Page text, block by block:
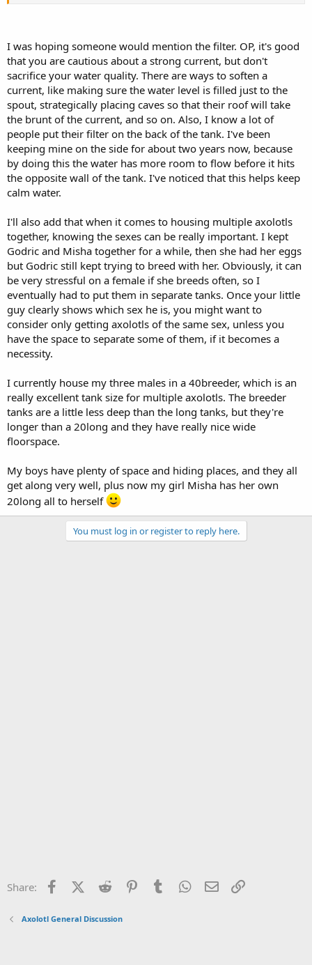
I was hoping someone would mention the filter. OP, it's good
that you are cautious about a strong current, but don't
sacrifice your water quality. There are ways to soften a
current, like making sure the water level is filled just to the
spout, strategically placing caves so that their roof will take
the brunt of the current, and so on. Also, I know a lot of
people put their filter on the back of the tank. I've been
keeping mine on the side for about two years now, because
by doing this the water has more room to flow before it hits
the opposite wall of the tank. I've noticed that this helps keep
calm water.
I'll also add that when it comes to housing multiple axolotls
together, knowing the sexes can be really important. I kept
Godric and Misha together for a while, then she had her eggs
but Godric still kept trying to breed with her. Obviously, it can
be very stressful on a female if she breeds often, so I
eventually had to put them in separate tanks. Once your little
guy clearly shows which sex he is, you might want to
consider only getting axolotls of the same sex, unless you
have the space to separate some of them, if it becomes a
necessity.
I currently house my three males in a 40breeder, which is an
really excellent tank size for multiple axolotls. The breeder
tanks are a little less deep than the long tanks, but they're
longer than a 20long and they have really nice wide
floorspace.
My boys have plenty of space and hiding places, and they all
get along very well, plus now my girl Misha has her own
20long all to herself
You must log in or register to reply here.
Share: FacebookX (Twitter)
Reddit PinterestTumblr WhatsApp
Email
Axolotl General Discussion